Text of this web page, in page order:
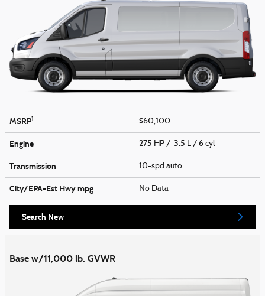
MSRP1 $60,100
Engine 275 HP / 3.5 L / 6 cyl
Transmission 10-spd auto
City/EPA-Est Hwympg No Data
Search New
Base w/11,000 lb. GVWR